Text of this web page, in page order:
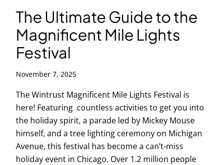
The Ultimate Guide to the
Magnificent Mile Lights
Festival
November 7, 2025
The Wintrust Magnificent Mile Lights Festival is
here! Featuring countless activities to get you into
the holiday spirit, a parade led by Mickey Mouse
himself, and a tree lighting ceremony on Michigan
Avenue, this festival has become a can’t-miss
holiday event in Chicago. Over 1.2 million people